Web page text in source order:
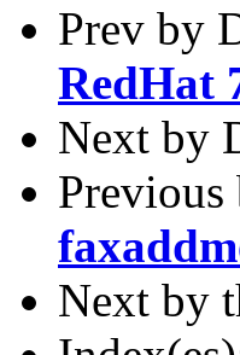
Prev by
RedHat
Next by
Previous
Next by